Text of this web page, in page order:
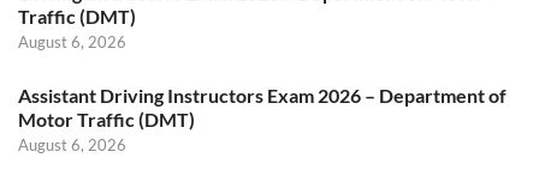
Traffic (DMT)
August 6, 2026
Assistant Driving Instructors Exam 2026 – Department of
Motor Traffic (DMT)
August 6, 2026